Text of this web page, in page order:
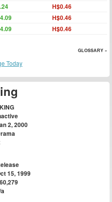
2, 2000
15, 1999
H$0.46
H$0.46
H$0.46
GLOSSARY »
Today